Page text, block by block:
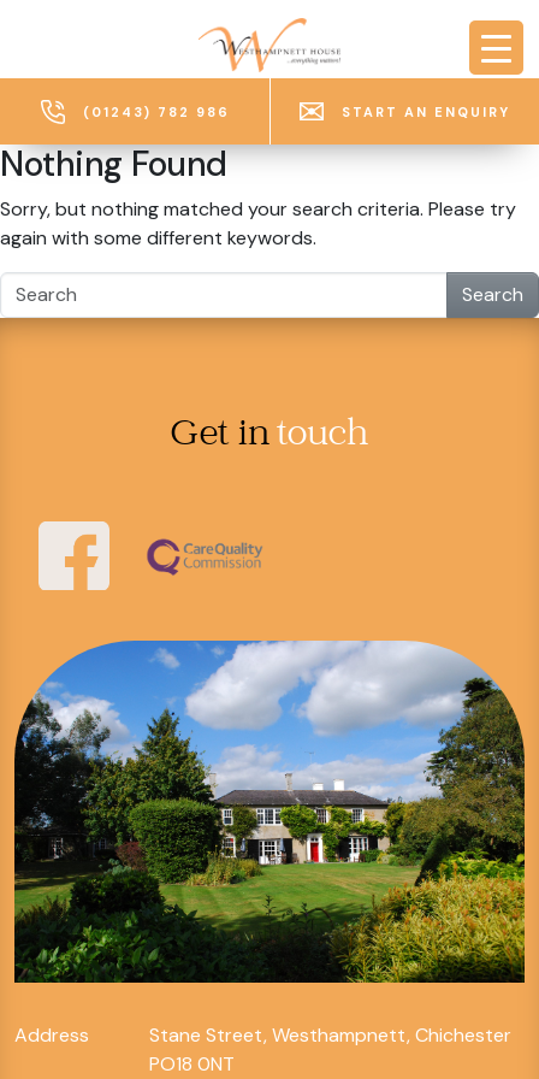
(01243) 782 986 START AN ENQUIRY
Nothing Found
Sorry, but nothing matched your search criteria. Please try
again with some different keywords.
Search
Get intouch
Address
Stane Street, Westhampnett, Chichester
PO18 0NT